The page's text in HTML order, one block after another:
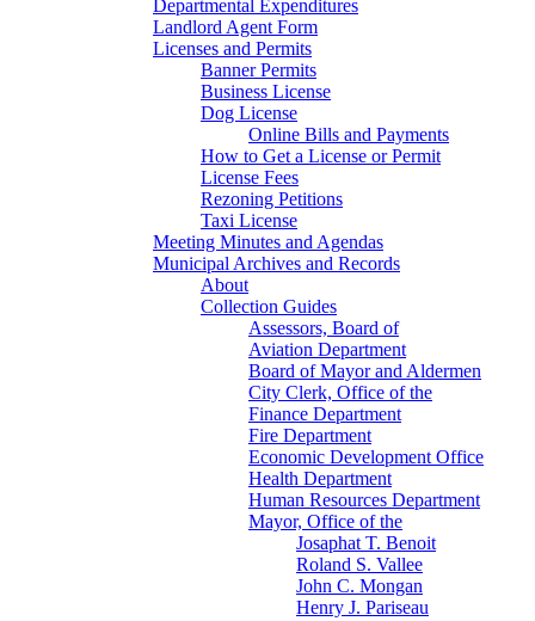
Departmental Expenditures
Landlord Agent Form
Licenses and Permits
Banner Permits
Business License
Dog License
Online Bills and Payments
How to Get a License or Permit
License Fees
Rezoning Petitions
Taxi License
Meeting Minutes and Agendas
Municipal Archives and Records
About
Collection Guides
Assessors, Board of
Aviation Department
Board of Mayor and Aldermen
City Clerk, Office of the
Finance Department
Fire Department
Economic Development Office
Health Department
Human Resources Department
Mayor, Office of the
Josaphat T. Benoit
Roland S. Vallee
John C. Mongan
Henry J. Pariseau